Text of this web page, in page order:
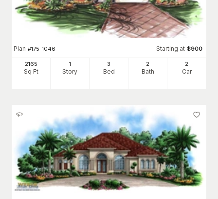
Plan #175-1046 Starting at $900
2165
Sq Ft
1
Story
3
Bed
2
Bath
2
Car